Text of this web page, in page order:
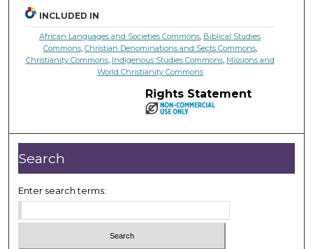
INCLUDED IN
African Languages and Societies Commons Biblical Studies
Commons, Christian Denominations and Sects Commons,
Christianity Commons, Indigenous Studies Commons, Missions and
World Christianity Commons
Rights Statement
Search
Enter search terms: